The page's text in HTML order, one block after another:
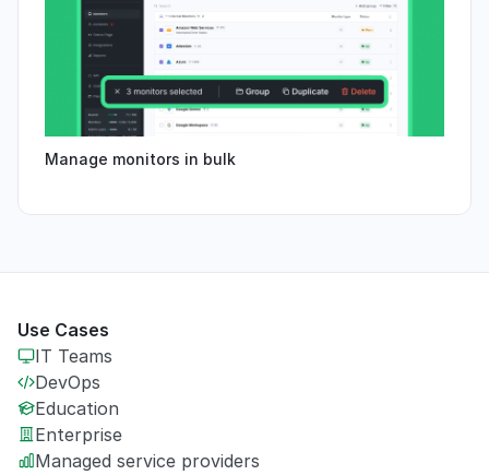
Manage monitors in bulk
Use Cases
IT Teams
DevOps
Education
Enterprise
Managed service providers